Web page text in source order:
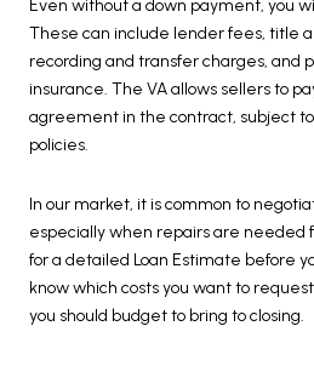
Even without a down payment, you
These can include lender fees, title
recording and transfer charges, and
insurance. The VA allows sellers to
agreement in the contract, subject
policies.
In our market, it is common to
especially when repairs are needed
for a detailed Loan Estimate before
know which costs you want to
you should budget to bring to closing.